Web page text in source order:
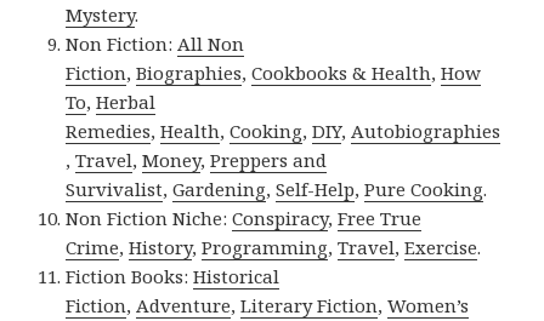
Mystery.
Non Fiction: All Non
Fiction,Biographies,Cookbooks & Health,How
To,Herbal
Remedies,Health,Cooking,DIY, Autobiographies
,Travel,Money,Preppers and
Survivalist,Gardening,Self-Help,Pure Cooking.
Non Fiction Niche:Conspiracy,Free True
Crime,History,Programming,Travel,Exercise.
Fiction Books:Historical
Fiction, Adventure,Literary Fiction,Women’s